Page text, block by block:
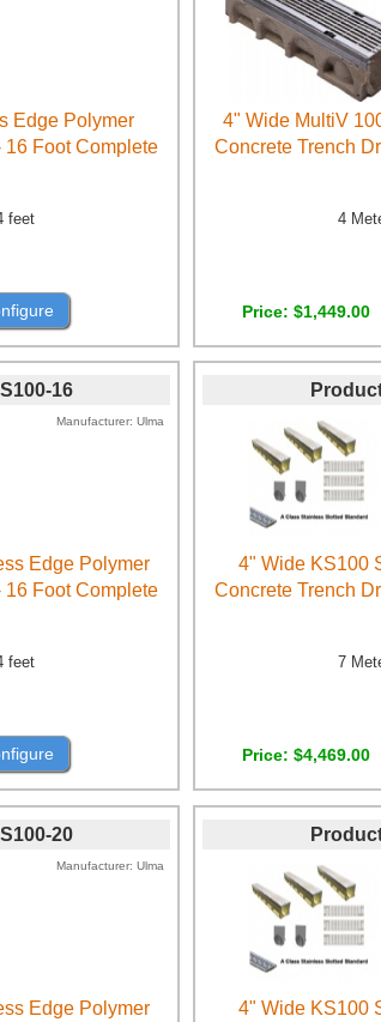
Edge Polymer
16 Foot Complete
feet
4" Wide MultiV
Concrete Trench
4
Price $1,449.00
16
Manufacturer Ulma
Edge Polymer
16 Foot Complete
feet
4" Wide KS100
Concrete Trench
7
Price $4,469.00
20
Manufacturer Ulma
Edge Polymer
4" Wide KS100